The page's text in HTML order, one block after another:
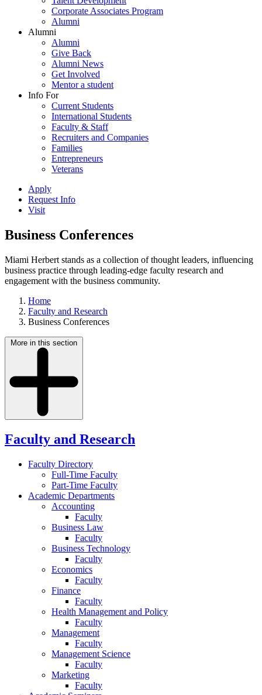
Corporate Associates Program
Alumni
Alumni
Alumni
Give Back
Alumni News
Get Involved
Mentor a student
Info For
Current Students
International Students
Faculty & Staff
Recruiters and Companies
Families
Entrepreneurs
Veterans
Apply
Request Info
Visit
Business Conferences
Miami Herbert stands as a collection of thought leaders, influencing
business practice through leading-edge faculty research and
engagement with the business community.
Home
Faculty and Research
Business Conferences
More in this section
Faculty and Research
Faculty Directory
Full-Time Faculty
Part-Time Faculty
Academic Departments
Accounting
Faculty
Business Law
Faculty
Business Technology
Faculty
Economics
Faculty
Finance
Faculty
Health Management and Policy
Faculty
Management
Faculty
Management Science
Faculty
Marketing
Faculty